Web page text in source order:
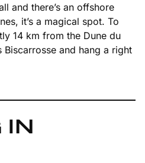
and there’s an offshore
it’s a magical spot. To
14 km from the Dune du
and hang a right
IN